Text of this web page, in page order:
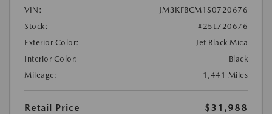
VIN:
JM3KFBCM1S0720676
Stock:
#25L720676
Exterior Color:
Jet Black Mica
Interior Color:
Black
Mileage:
1,441 Miles
Retail Price
$31,988